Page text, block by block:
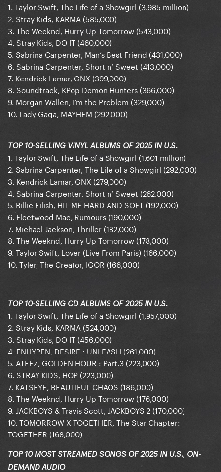
1. Taylor Swift, The Life of a Showgirl (3.985 million)
2. Stray Kids, KARMA (585,000)
3. The Weeknd, Hurry Up Tomorrow (543,000)
4. Stray Kids, DO IT (460,000)
5. Sabrina Carpenter, Man’s Best Friend (431,000)
6. Sabrina Carpenter, Short n’ Sweet (413,000)
7. Kendrick Lamar, GNX (399,000)
8. Soundtrack, KPop Demon Hunters (366,000)
9. Morgan Wallen, I’m the Problem (329,000)
10. Lady Gaga, MAYHEM (292,000)
TOP 10-SELLING VINYL ALBUMS OF 2025 IN U.S.
1. Taylor Swift, The Life of a Showgirl (1.601 million)
2. Sabrina Carpenter, The Life of a Showgirl (292,000)
3. Kendrick Lamar, GNX (279,000)
4. Sabrina Carpenter, Short n’ Sweet (262,000)
5. Billie Eilish, HIT ME HARD AND SOFT (192,000)
6. Fleetwood Mac, Rumours (190,000)
7. Michael Jackson, Thriller (182,000)
8. The Weeknd, Hurry Up Tomorrow (178,000)
9. Taylor Swift, Lover (Live From Paris) (166,000)
10. Tyler, The Creator, IGOR (166,000)
TOP 10-SELLING CD ALBUMS OF 2025 IN U.S.
1. Taylor Swift, The Life of a Showgirl (1,957,000)
2. Stray Kids, KARMA (524,000)
3. Stray Kids, DO IT (456,000)
4. ENHYPEN, DESIRE : UNLEASH (261,000)
5. ATEEZ, GOLDEN HOUR : Part.3 (223,000)
6. STRAY KIDS, HOP (223,000)
7. KATSEYE, BEAUTIFUL CHAOS (186,000)
8. The Weeknd, Hurry Up Tomorrow (176,000)
9. JACKBOYS & Travis Scott, JACKBOYS 2 (170,000)
10. TOMORROW X TOGETHER, The Star Chapter:
TOGETHER (168,000)
TOP 10 MOST STREAMED SONGS OF 2025 IN U.S., ON-
DEMAND AUDIO